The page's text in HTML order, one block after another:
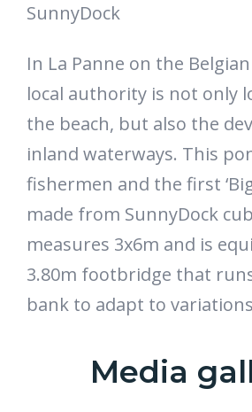
SunnyDock
In La Panne on the
local authority is not only
the beach, but also the
inland waterways. This
fishermen and the first
made from SunnyDock
measures 3x6m and is
3.80m footbridge that
bank to adapt to
Media